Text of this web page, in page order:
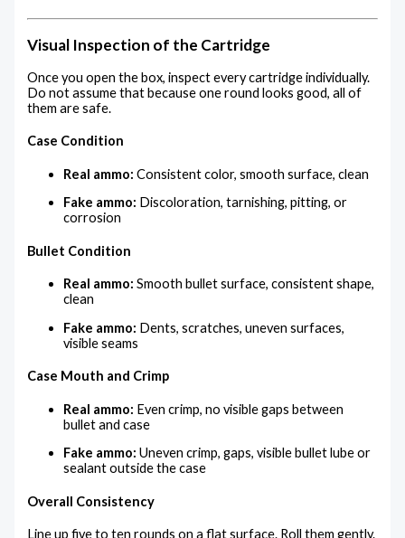
Visual Inspection of the Cartridge
Once you open the box, inspect every cartridge individually.
Do not assume that because one round looks good, all of
them are safe.
Case Condition
Real ammo: Consistent color, smooth surface, clean
Fake ammo: Discoloration, tarnishing, pitting, or
corrosion
Bullet Condition
Real ammo: Smooth bullet surface, consistent shape,
clean
Fake ammo: Dents, scratches, uneven surfaces,
visible seams
Case Mouth and Crimp
Real ammo: Even crimp, no visible gaps between
bullet and case
Fake ammo: Uneven crimp, gaps, visible bullet lube or
sealant outside the case
Overall Consistency
Line up five to ten rounds on a flat surface. Roll them gently.